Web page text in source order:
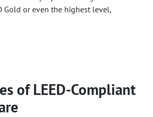
Gold or even the highest level,
of LEED-Compliant